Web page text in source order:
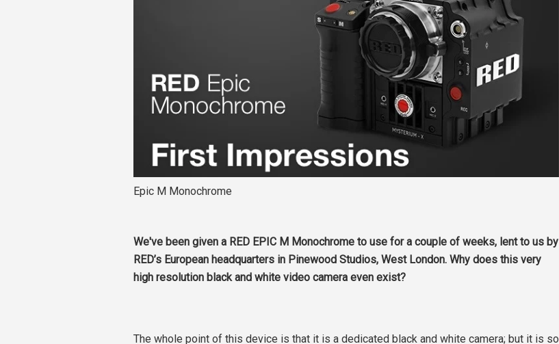
Epic M Monochrome
We've been given a RED EPIC M Monochrome to use for a couple of weeks, lent to us by
RED’s European headquarters in Pinewood Studios, West London. Why does this very
high resolution black and white video camera even exist?
The whole point of this device is that it is a dedicated black and white camera; but it is so